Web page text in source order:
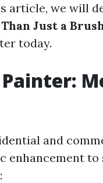
article, we will
Just a
today.
and
enhancement to